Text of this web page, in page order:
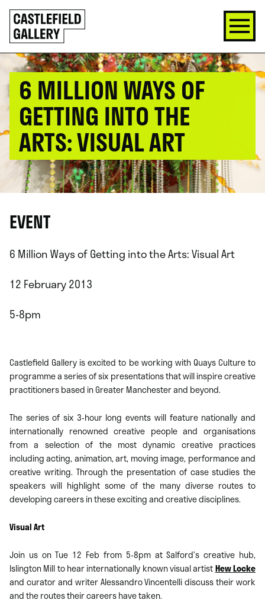
SKIP
TO
CONTENT
Click
to
go
back
home
6 MILLION WAYS OF
GETTING INTO THE
ARTS: VISUAL ART
EVENT
6 Million Ways of Getting into the Arts: Visual Art
12 February 2013
5-8pm
Castlefield Gallery is excited to be working with Quays Culture to
programme a series of six presentations that will inspire creative
practitioners based in Greater Manchester and beyond.
The series of six 3-hour long events will feature nationally and
internationally renowned creative people and organisations
from a selection of the most dynamic creative practices
including acting, animation, art, moving image, performance and
creative writing. Through the presentation of case studies the
speakers will highlight some of the many diverse routes to
developing careers in these exciting and creative disciplines.
Visual Art
Join us on Tue 12 Feb from 5-8pm at Salford’s creative hub,
Islington Mill to hear internationally known visual artistHew Locke
and curator and writer Alessandro Vincentelli discuss their work
and the routes their careers have taken.